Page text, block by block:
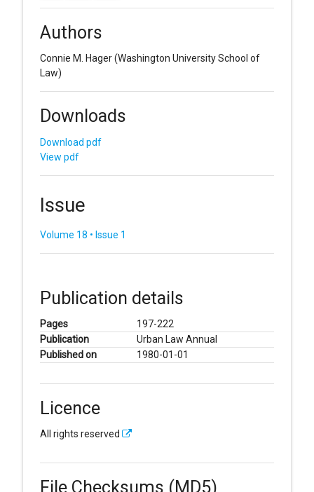
Authors
Connie M. Hager(Washington University School of
Law)
Downloads
Download pdf
View pdf
Issue
Volume 18 • Issue 1
Publication details
Pages
197-222
Publication
Urban Law Annual
Published on
1980-01-01
Licence
All rights reserved
File Checksums (MD5)